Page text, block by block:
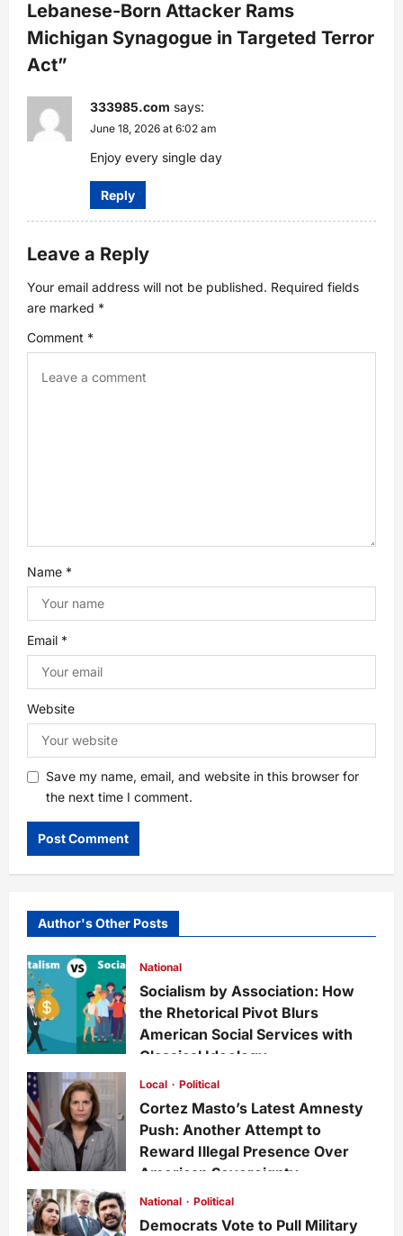
v
i
g
a
o
n
Lebanese-Born Attacker Rams
Michigan Synagogue in Targeted Terror
Act”
333985.com says:
June 18, 2026 at 6:02 am
Enjoy every single day
Reply
Leave a Reply
Your email address will not be published. Required fields
are marked *
Comment *
Name *
Email *
Website
Save my name, email, and website in this browser for
the next time I comment.
Author's Other Posts
National
Socialism by Association: How
the Rhetorical Pivot Blurs
American Social Services with
Classical Ideology
Staff 1 week ago
Local Political
Cortez Masto’s Latest Amnesty
Push: Another Attempt to
Reward Illegal Presence Over
American Sovereignty
Staff 1 week ago
National Political
Democrats Vote to Pull Military